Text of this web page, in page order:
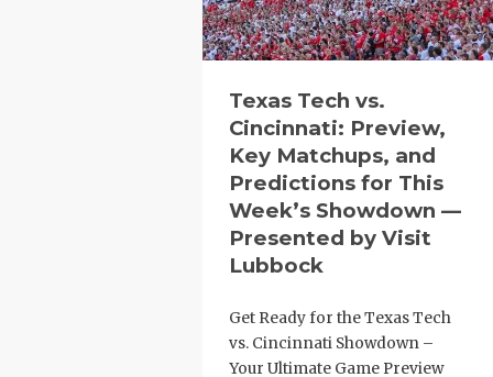
Texas Tech vs.
Cincinnati: Preview,
Key Matchups, and
Predictions for This
Week’s Showdown —
Presented by Visit
Lubbock
Get Ready for the Texas Tech
vs. Cincinnati Showdown –
Your Ultimate Game Preview